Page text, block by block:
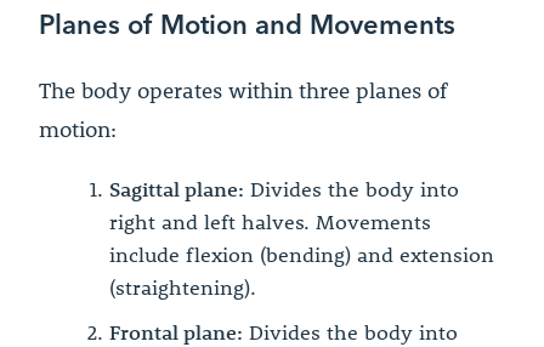
Planes of Motion and Movements
The body operates within three planes of
motion:
Sagittal plane: Divides the body into
right and left halves. Movements
include flexion (bending) and extension
(straightening).
Frontal plane: Divides the body into